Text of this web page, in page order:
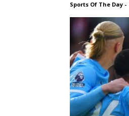
Sports Of The Day -